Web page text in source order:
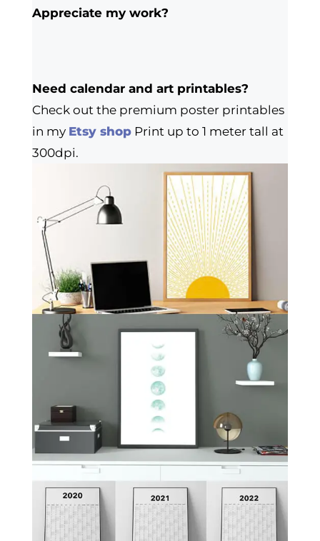
Appreciate my work?
Need calendar and art printables?
Check out the premium poster printables
in my Etsy shopPrint up to 1 meter tall at
300dpi.